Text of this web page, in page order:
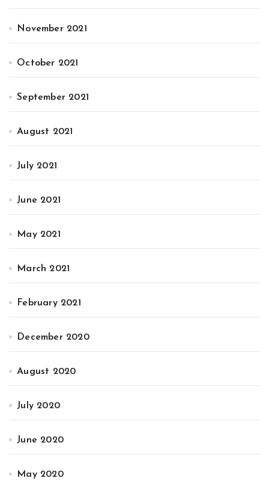
November 2021
October 2021
September 2021
August 2021
July 2021
June 2021
May 2021
March 2021
February 2021
December 2020
August 2020
July 2020
June 2020
May 2020